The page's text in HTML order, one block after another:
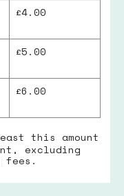
£4.00
£5.00
£6.00
this amount
excluding
fees.